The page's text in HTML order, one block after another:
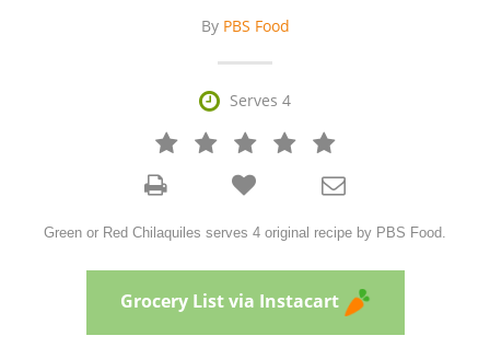
By PBS Food
 Serves 4
   



Green or Red Chilaquiles serves 4 original recipe by PBS Food.
Grocery List via Instacart